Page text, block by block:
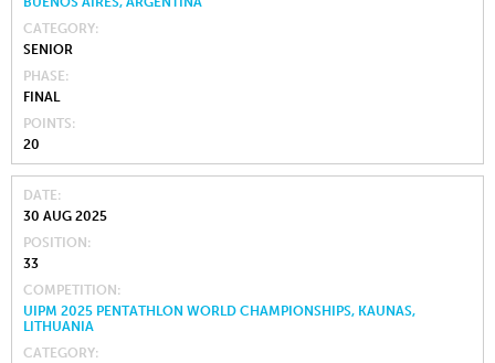
CATEGORY
SENIOR
PHASE
FINAL
POINTS
20
DATE
30 AUG 2025
POSITION
33
COMPETITION
UIPM 2025 PENTATHLON WORLD CHAMPIONSHIPS, KAUNAS,
LITHUANIA
CATEGORY